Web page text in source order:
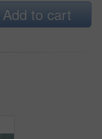
Add to cart